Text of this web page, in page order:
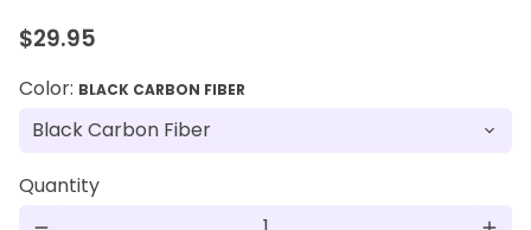
$29.95
Color: BLACK CARBON FIBER
Quantity